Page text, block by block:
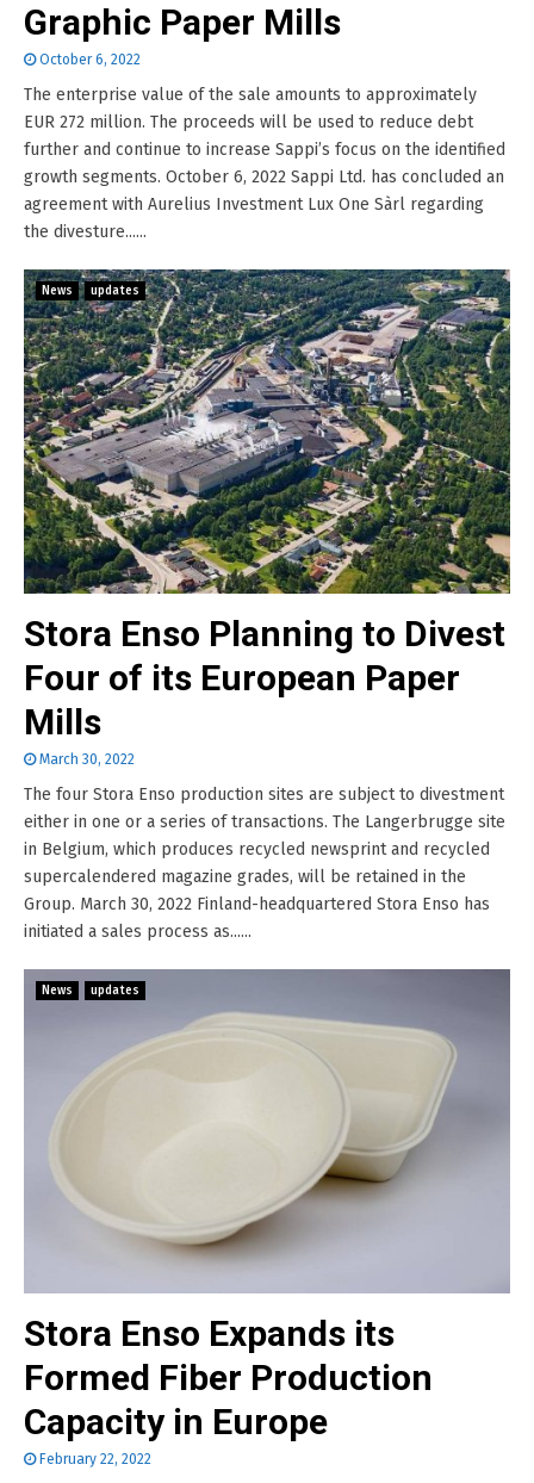
Graphic Paper Mills
October 6, 2022
The enterprise value of the sale amounts to approximately
EUR 272 million. The proceeds will be used to reduce debt
further and continue to increase Sappi’s focus on the identified
growth segments. October 6, 2022 Sappi Ltd. has concluded an
agreement with Aurelius Investment Lux One Sàrl regarding
the divesture......
News updates
Stora Enso Planning to Divest
Four of its European Paper
Mills
March 30, 2022
The four Stora Enso production sites are subject to divestment
either in one or a series of transactions. The Langerbrugge site
in Belgium, which produces recycled newsprint and recycled
supercalendered magazine grades, will be retained in the
Group. March 30, 2022 Finland-headquartered Stora Enso has
initiated a sales process as......
News updates
Stora Enso Expands its
Formed Fiber Production
Capacity in Europe
February 22, 2022